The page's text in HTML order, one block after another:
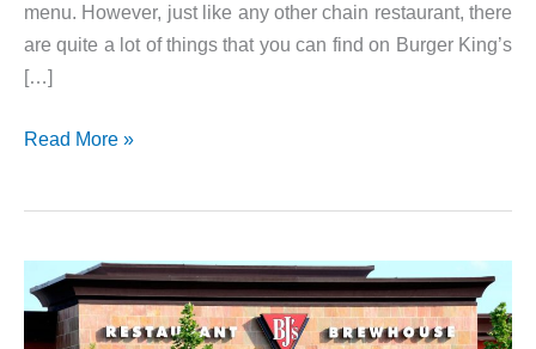
menu. However, just like any other chain restaurant, there
are quite a lot of things that you can find on Burger King’s
[…]
Burger
Prices
Read More »